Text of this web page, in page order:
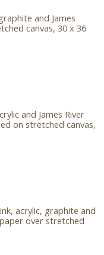
and James
canvas, 30 x 36
and James River
on stretched canvas,
acrylic, graphite and
over stretched